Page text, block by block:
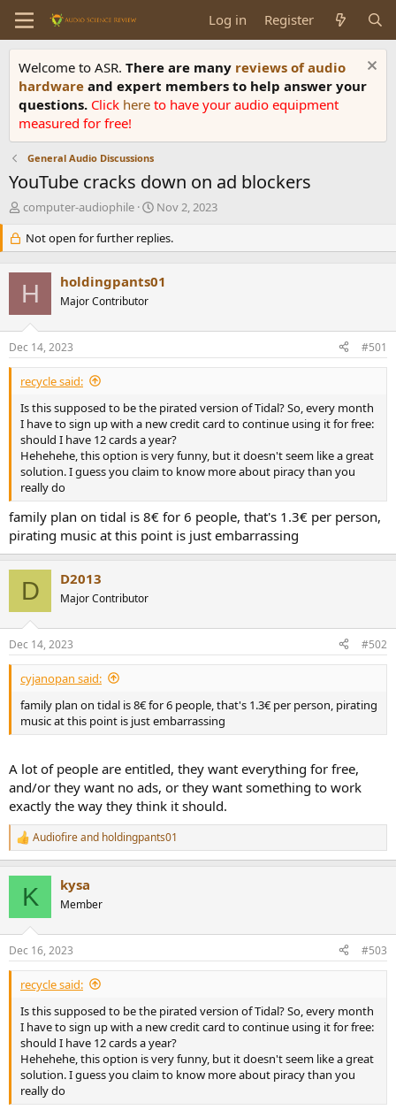
Log in Register
Welcome to ASR. There are many reviews of audio
hardware and expert members to help answer your
questions. Click here to have your audio equipment
measured for free!
General Audio Discussions
YouTube cracks down on ad blockers
T
e
a
d
s
t
a
r
t
e
computer-audiophile
S
a
r
d
e
Nov 2, 2023
Not open for further replies.
H holdingpants01
Major Contributor
Dec 14, 2023 #501
recycle said:
Is this supposed to be the pirated version of Tidal? So, every month
I have to sign up with a new credit card to continue using it for free:
should I have 12 cards a year?
Hehehehe, this option is very funny, but it doesn't seem like a great
solution. I guess you claim to know more about piracy than you
really do
family plan on tidal is 8€ for 6 people, that's 1.3€ per person,
pirating music at this point is just embarrassing
D D2013
Major Contributor
Dec 14, 2023 #502
cyjanopan said:
family plan on tidal is 8€ for 6 people, that's 1.3€ per person, pirating
music at this point is just embarrassing
A lot of people are entitled, they want everything for free,
and/or they want no ads, or they want something to work
exactly the way they think it should.
R
e
s
:
Audiofireand holdingpants01
K kysa
Member
Dec 16, 2023 #503
recycle said:
Is this supposed to be the pirated version of Tidal? So, every month
I have to sign up with a new credit card to continue using it for free:
should I have 12 cards a year?
Hehehehe, this option is very funny, but it doesn't seem like a great
solution. I guess you claim to know more about piracy than you
really do